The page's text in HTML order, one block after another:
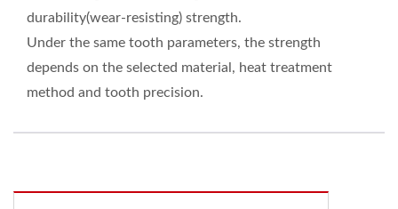
durability(wear-resisting) strength.
Under the same tooth parameters, the strength
depends on the selected material, heat treatment
method and tooth precision.